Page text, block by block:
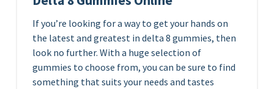
If you’re looking for a way to get your hands on
the latest and greatest in delta 8 gummies, then
look no further. With a huge selection of
gummies to choose from, you can be sure to find
something that suits your needs and tastes